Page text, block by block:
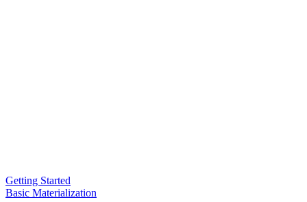
Getting Started
Basic Materialization